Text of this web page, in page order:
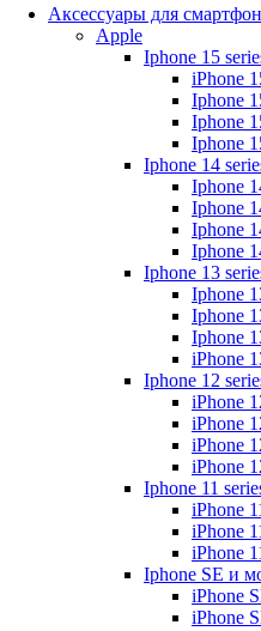
Аксессуары для
Apple
Iphone 15
iPhone
Iphone
Iphone
Iphone
Iphone 14
Iphone
Iphone
Iphone
Iphone
Iphone 13
Iphone
Iphone
Iphone
iPhone
Iphone 12
iPhone
iPhone
iPhone
iPhone
Iphone 11
iPhone
iPhone
iPhone
Iphone SE и
iPhone
iPhone